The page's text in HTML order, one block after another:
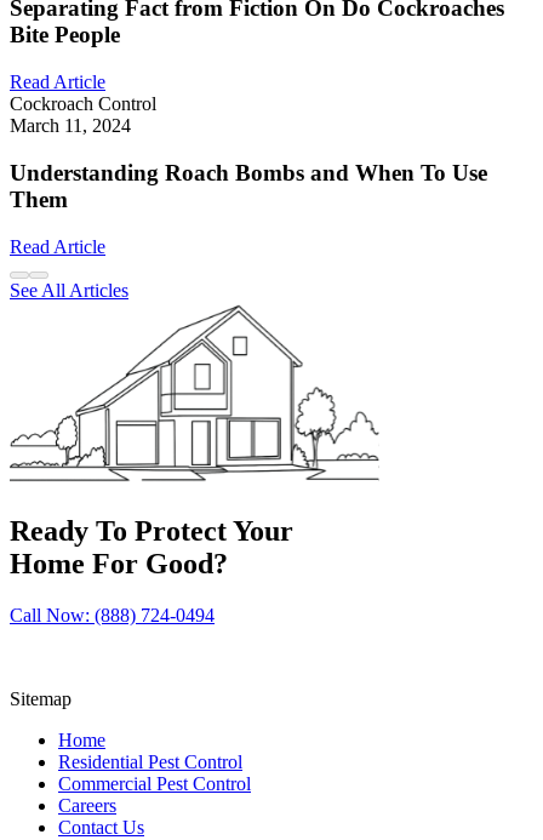
Separating Fact from Fiction On Do Cockroaches
Bite People
Read Article
Cockroach Control
March 11, 2024
Understanding Roach Bombs and When To Use
Them
Read Article
See All Articles
Ready To Protect Your
Home For Good?
Call Now: (888) 724-0494
Sitemap
Home
Residential Pest Control
Commercial Pest Control
Careers
Contact Us